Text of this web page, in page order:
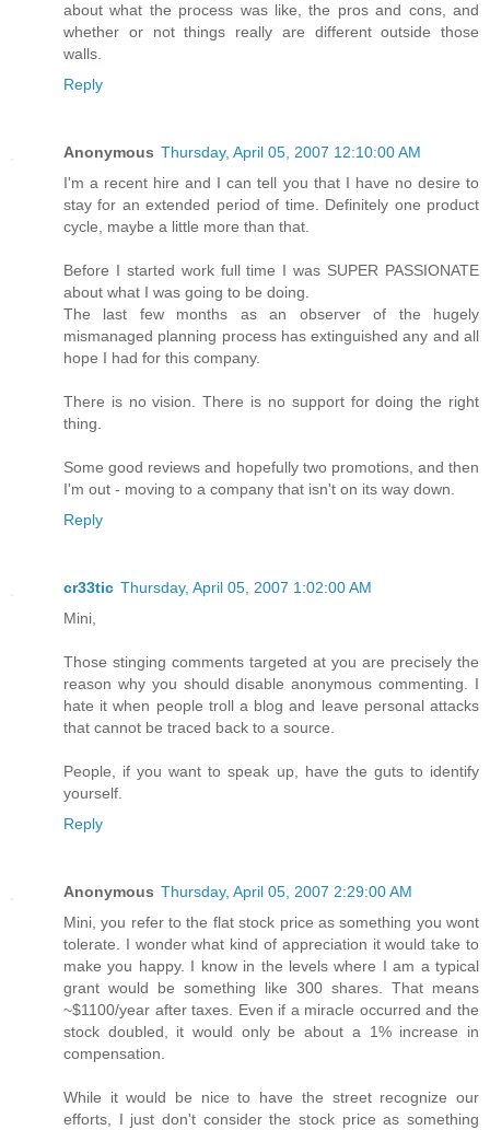
about what the process was like, the pros and cons, and
whether or not things really are different outside those
walls.
Reply
Anonymous Thursday, April 05, 2007 12:10:00 AM
I'm a recent hire and I can tell you that I have no desire to
stay for an extended period of time. Definitely one product
cycle, maybe a little more than that.
Before I started work full time I was SUPER PASSIONATE
about what I was going to be doing.
The last few months as an observer of the hugely
mismanaged planning process has extinguished any and all
hope I had for this company.
There is no vision. There is no support for doing the right
thing.
Some good reviews and hopefully two promotions, and then
I'm out - moving to a company that isn't on its way down.
Reply
cr33tic Thursday, April 05, 2007 1:02:00 AM
Mini,
Those stinging comments targeted at you are precisely the
reason why you should disable anonymous commenting. I
hate it when people troll a blog and leave personal attacks
that cannot be traced back to a source.
People, if you want to speak up, have the guts to identify
yourself.
Reply
Anonymous Thursday, April 05, 2007 2:29:00 AM
Mini, you refer to the flat stock price as something you wont
tolerate. I wonder what kind of appreciation it would take to
make you happy. I know in the levels where I am a typical
grant would be something like 300 shares. That means
~$1100/year after taxes. Even if a miracle occurred and the
stock doubled, it would only be about a 1% increase in
compensation.
While it would be nice to have the street recognize our
efforts, I just don't consider the stock price as something